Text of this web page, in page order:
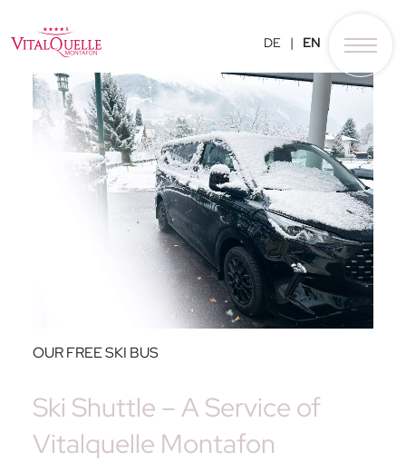
DE EN
OUR FREE SKI BUS
Ski Shuttle – A Service of
Vitalquelle Montafon